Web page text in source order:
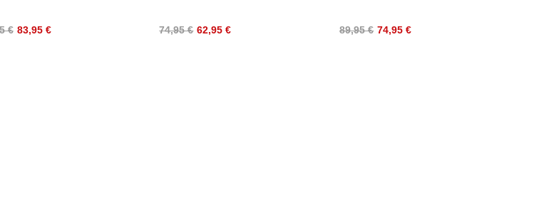
€ 83,95 € 74,95 € 62,95 € 89,95 € 74,95 €